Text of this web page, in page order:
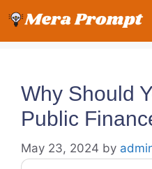
content
Why Should
Public
May 23, 2024 by